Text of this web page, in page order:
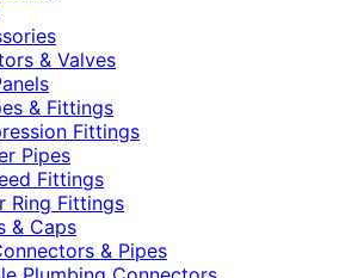
& Valves
& Fittings
Fittings
Pipes
Fittings
Ring Fittings
& Caps
& Pipes